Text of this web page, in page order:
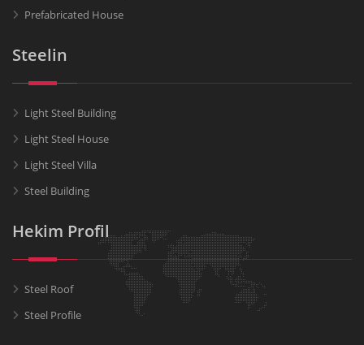
Prefabricated House
Steelin
Light Steel Building
Light Steel House
Light Steel Villa
Steel Building
Hekim Profil
Steel Roof
Steel Profile